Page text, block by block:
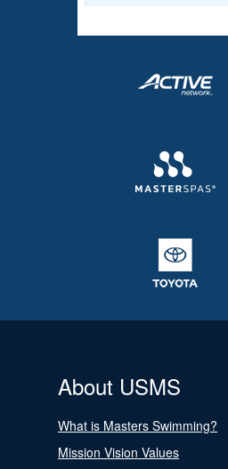
Adult
About USMS
What is Masters Swimming?
Mission Vision Values